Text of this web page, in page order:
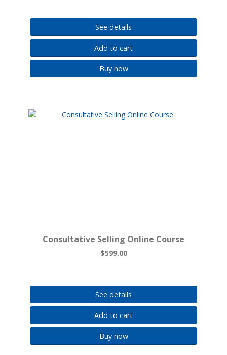
See details
Add to cart
Buy now
Consultative Selling Online Course
$599.00
See details
Add to cart
Buy now